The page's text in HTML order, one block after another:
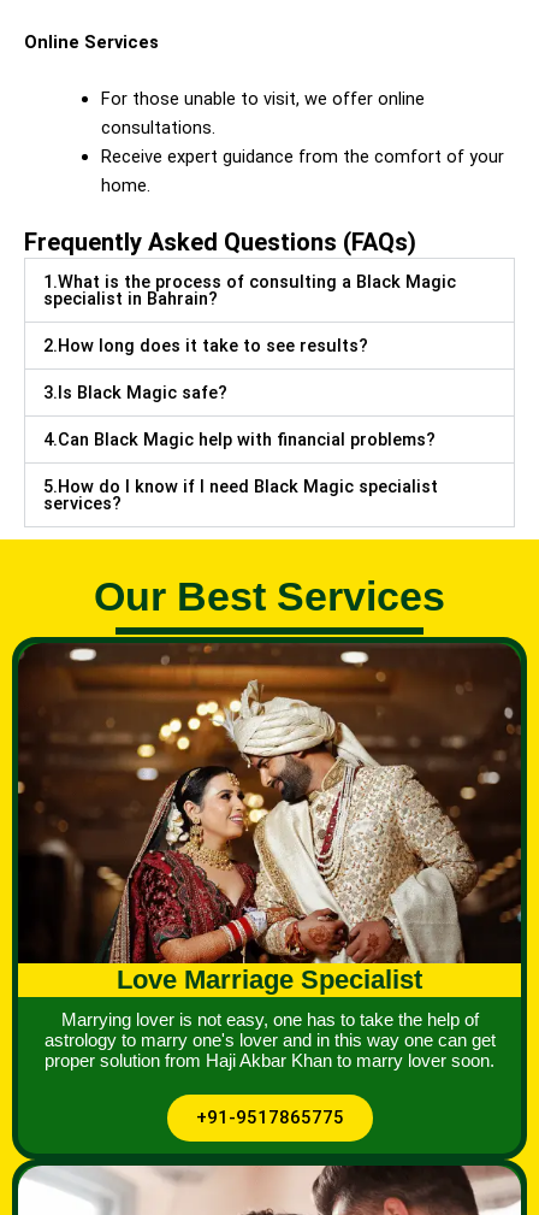
Online Services
For those unable to visit, we offer online
consultations.
Receive expert guidance from the comfort of your
home.
Frequently Asked Questions (FAQs)
1.What is the process of consulting a Black Magic
specialist in Bahrain?
2.How long does it take to see results?
3.Is Black Magic safe?
4.Can Black Magic help with financial problems?
5.How do I know if I need Black Magic specialist
services?
Our Best Services
Love Marriage Specialist
Marrying lover is not easy, one has to take the help of
astrology to marry one's lover and in this way one can get
proper solution from Haji Akbar Khan to marry lover soon.
+91-9517865775